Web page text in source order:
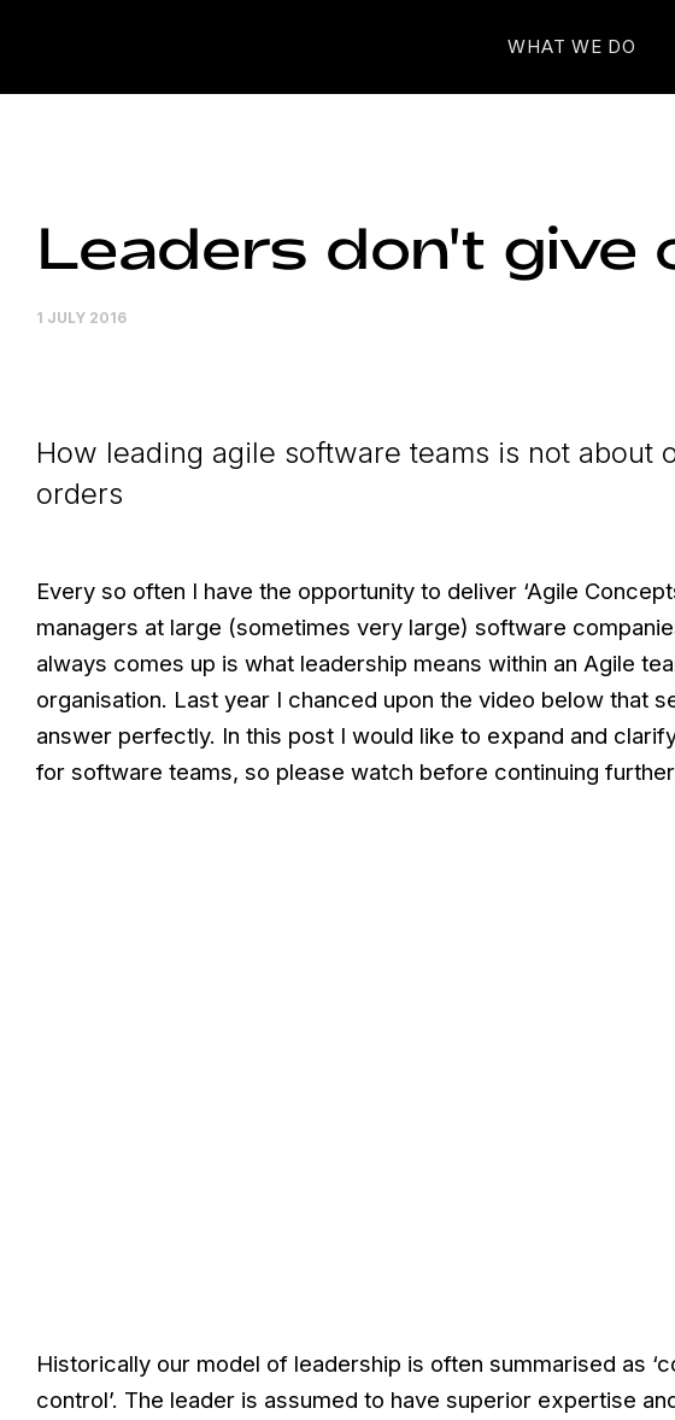
WHAT WE DO
Leaders don't give
1 JULY 2016
How leading agile software teams is not about
orders
Every so often I have the opportunity to deliver ‘Agile
managers at large (sometimes very large) software
always comes up is what leadership means within an Agile
organisation. Last year I chanced upon the video below that
answer perfectly. In this post I would like to expand and
for software teams, so please watch before continuing
Historically our model of leadership is often summarised as
control’. The leader is assumed to have superior expertise